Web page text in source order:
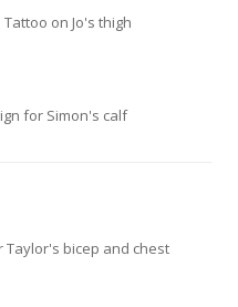
on Jo's thigh
for Simon's calf
bicep and chest